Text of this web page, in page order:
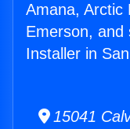
Amana, Arctic
Emerson, and
Installer in
15041